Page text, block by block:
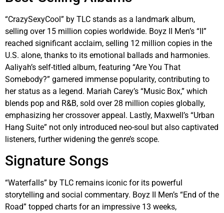
“CrazySexyCool” by TLC stands as a landmark album,
selling over 15 million copies worldwide. Boyz II Men’s “II”
reached significant acclaim, selling 12 million copies in the
U.S. alone, thanks to its emotional ballads and harmonies.
Aaliyah’s self-titled album, featuring “Are You That
Somebody?” garnered immense popularity, contributing to
her status as a legend. Mariah Carey’s “Music Box,” which
blends pop and R&B, sold over 28 million copies globally,
emphasizing her crossover appeal. Lastly, Maxwell’s “Urban
Hang Suite” not only introduced neo-soul but also captivated
listeners, further widening the genre’s scope.
Signature Songs
“Waterfalls” by TLC remains iconic for its powerful
storytelling and social commentary. Boyz II Men’s “End of the
Road” topped charts for an impressive 13 weeks,